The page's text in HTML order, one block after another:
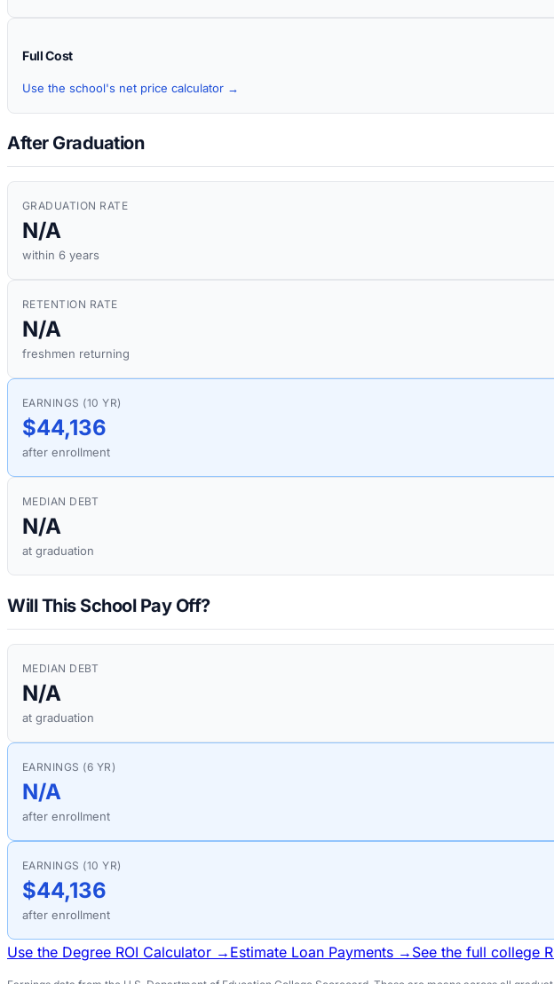
Full Cost
Use the school's net price calculator →
After Graduation
GRADUATION RATE
N/A
within 6 years
RETENTION RATE
N/A
freshmen returning
EARNINGS (10 YR)
$44,136
after enrollment
MEDIAN DEBT
N/A
at graduation
Will This School Pay Off?
MEDIAN DEBT
N/A
at graduation
EARNINGS (6 YR)
N/A
after enrollment
EARNINGS (10 YR)
$44,136
after enrollment
Use the Degree ROI Calculator → Estimate Loan Payments → See the full college